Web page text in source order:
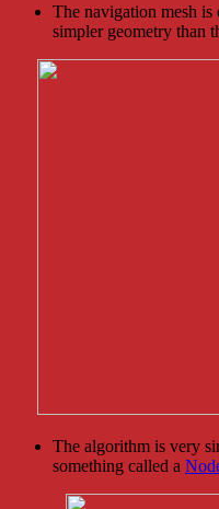
The navigation mesh is
simpler geometry than
The algorithm is very
something called a